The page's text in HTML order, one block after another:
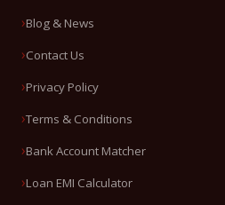
Blog & News
Contact Us
Privacy Policy
Terms & Conditions
Bank Account Matcher
Loan EMI Calculator